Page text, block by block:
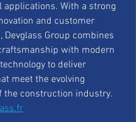
applications. With a strong
and customer
Devglass Group combines
with modern
to deliver
meet the evolving
the construction industry.